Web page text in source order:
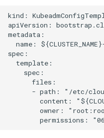
kind:
apiVersion:
metadata:
name:
spec:
  template:
    spec:
      files:
- path: "/etc/
content:
owner: